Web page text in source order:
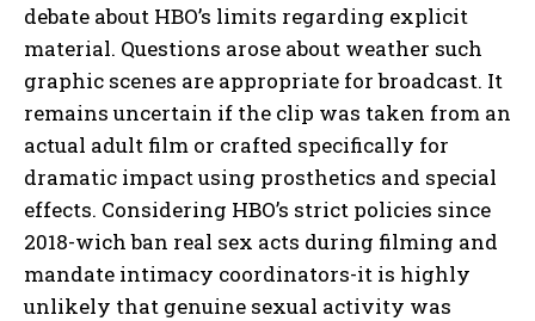
debate about HBO’s limits regarding explicit
material. Questions arose about weather such
graphic scenes are appropriate for broadcast. It
remains uncertain if the clip was taken from an
actual adult film or crafted specifically for
dramatic impact using prosthetics and special
effects. Considering HBO’s strict policies since
2018-wich ban real sex acts during filming and
mandate intimacy coordinators-it is highly
unlikely that genuine sexual activity was